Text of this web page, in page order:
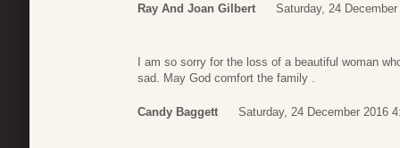
Ray And Joan Gilbert Saturday, 24
I am so sorry for the loss of a beautiful woman
sad. May God comfort the family .
Candy Baggett Saturday, 24 December 2016